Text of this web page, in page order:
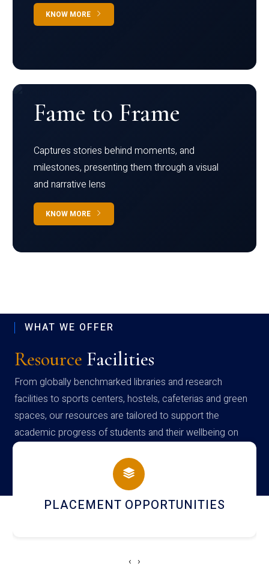
KNOW MORE
Fame to Frame
Captures stories behind moments, and
milestones, presenting them through a visual
and narrative lens
KNOW MORE
WHAT WE OFFER
Resource Facilities
From globally benchmarked libraries and research
facilities to sports centers, hostels, cafeterias and green
spaces, our resources are tailored to support the
academic progress of students and their wellbeing on
campus
NEWSLETTERS
‹ ›